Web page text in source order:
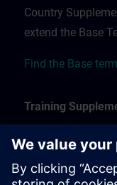
Country
extend the Base
Find the Base
Training
The Training
In-person,